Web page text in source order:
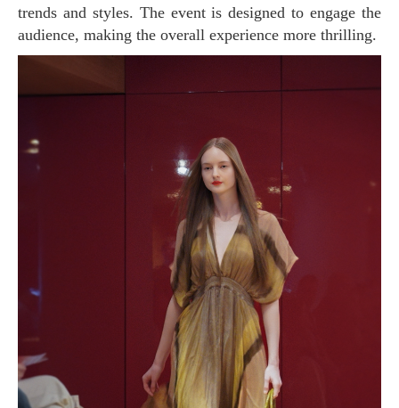
trends and styles. The event is designed to engage the
audience, making the overall experience more thrilling.